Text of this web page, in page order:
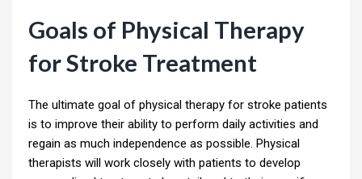
Goals of Physical Therapy
for Stroke Treatment
The ultimate goal of physical therapy for stroke patients
is to improve their ability to perform daily activities and
regain as much independence as possible. Physical
therapists will work closely with patients to develop